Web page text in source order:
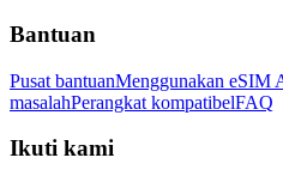
Bantuan
Pusat bantuanMenggunakan eSIM
masalahPerangkat kompatibelFAQ
Ikuti kami